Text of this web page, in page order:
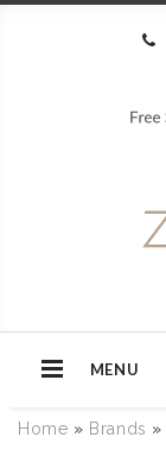
MENU
Home » Brands »